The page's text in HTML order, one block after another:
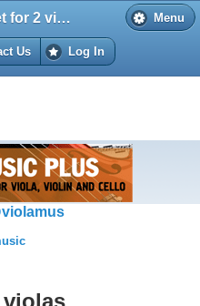
Menu
Tucker - Duet for 2 violas
Us Log In
violas